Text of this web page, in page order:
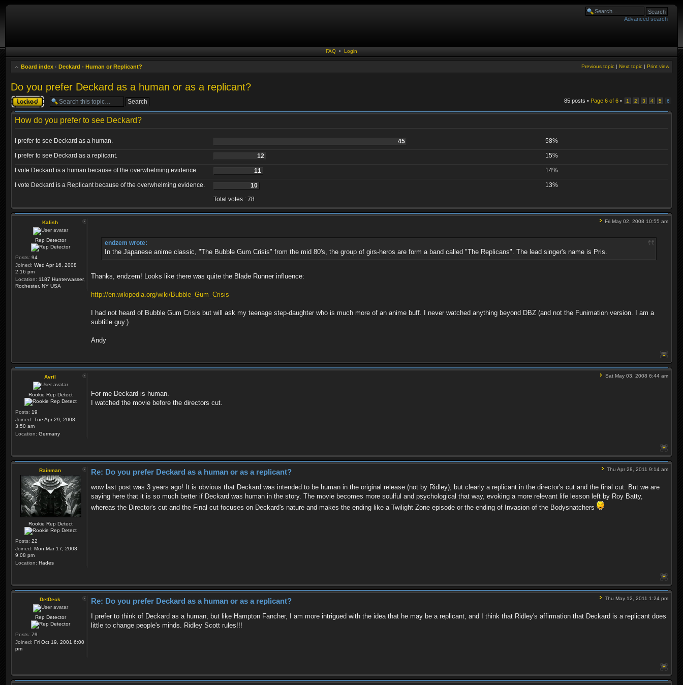
Advanced search
FAQ • Login
Board index ‹ Deckard - Human or Replicant? Print view
Next topic |
Previous topic |
Do you prefer Deckard as a human or as a replicant?
Topic locked 85 posts • Page 6 of 6 • 1 2 3 4 5 6
How do you prefer to see Deckard?
I prefer to see Deckard as a human. 45 58%
I prefer to see Deckard as a replicant. 12 15%
I vote Deckard is a human because of the overwhelming evidence. 11 14%
I vote Deckard is a Replicant because of the overwhelming evidence. 10
13%
Total votes : 78
Kalish
Rep Detector
Posts: 94
Joined: Wed Apr 16, 2008
2:16 pm
Location: 1187 Hunterwasser,
Rochester, NY USA
Fri May 02, 2008 10:55 am
endzem wrote:
In the Japanese anime classic, "The Bubble Gum Crisis" from the mid 80's, the group of girs-heros are form a band called "The Replicans". The lead singer's name is Pris.
Thanks, endzem! Looks like there was quite the Blade Runner influence:
http://en.wikipedia.org/wiki/Bubble_Gum_Crisis
I had not heard of Bubble Gum Crisis but will ask my teenage step-daughter who is much more of an anime buff. I never watched anything beyond DBZ (and not the Funimation version. I am a
subtitle guy.)
Andy
Avril
Rookie Rep Detect
Posts: 19
Joined: Tue Apr 29, 2008
3:50 am
Location: Germany
Sat May 03, 2008 6:44 am
For me Deckard is human.
I watched the movie before the directors cut.
Rainman
Rookie Rep Detect
Posts: 22
Joined: Mon Mar 17, 2008
9:08 pm
Location: Hades
Thu Apr 28, 2011 9:14 am
Re: Do you prefer Deckard as a human or as a replicant?
wow last post was 3 years ago! It is obvious that Deckard was intended to be human in the original release (not by Ridley), but clearly a replicant in the director's cut and the final cut. But we are
saying here that it is so much better if Deckard was human in the story. The movie becomes more soulful and psychological that way, evoking a more relevant life lesson left by Roy Batty,
whereas the Director's cut and the Final cut focuses on Deckard's nature and makes the ending like a Twilight Zone episode or the ending of Invasion of the Bodysnatchers
DetDeck
Rep Detector
Posts: 79
Joined: Fri Oct 19, 2001 6:00
pm
Thu May 12, 2011 1:24 pm
Re: Do you prefer Deckard as a human or as a replicant?
I prefer to think of Deckard as a human, but like Hampton Fancher, I am more intrigued with the idea that he may be a replicant, and I think that Ridley's affirmation that Deckard is a replicant does
little to change people's minds. Ridley Scott rules!!!